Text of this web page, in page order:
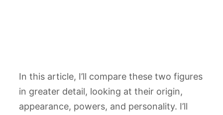
In this article, I’ll compare these two figures
in greater detail, looking at their origin,
appearance, powers, and personality. I’ll